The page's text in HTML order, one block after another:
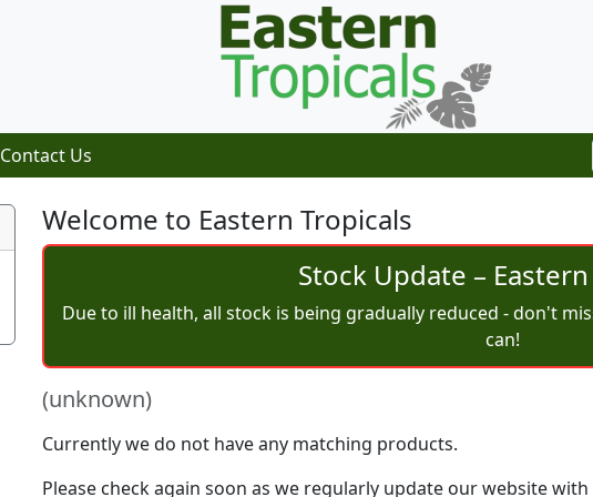
Contact Us
Welcome to Eastern Tropicals
Stock Update –
Due to ill health, all stock is being gradually reduced - don't
can!
(unknown)
Currently we do not have any matching products.
Please check again soon as we regularly update our website